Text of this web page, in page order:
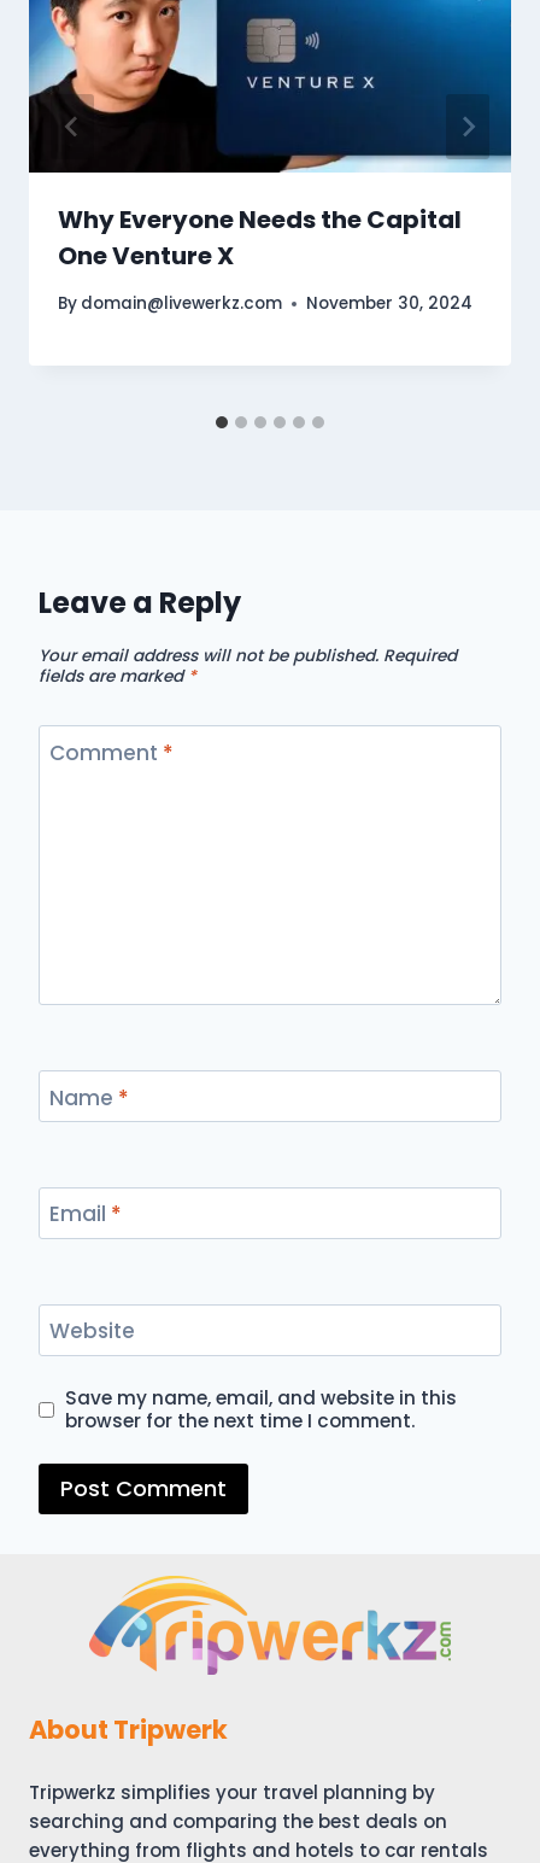
Why Everyone Needs the Capital
One Venture X
By domain@livewerkz.com November 30, 2024
Leave a Reply
Your email address will not be published. Required
fields are marked *
Comment *
Name *
Email *
Website
Save my name, email, and website in this
browser for the next time I comment.
About Tripwerk
Tripwerkz simplifies your travel planning by
searching and comparing the best deals on
everything from flights and hotels to car rentals